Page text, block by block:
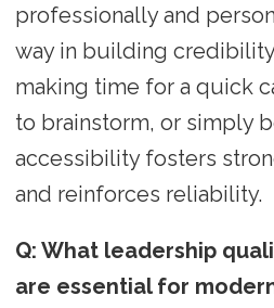
professionally and
way in building
making time for a quick
to brainstorm, or simply
accessibility fosters
and reinforces reliability.
Q: What leadership
are essential for